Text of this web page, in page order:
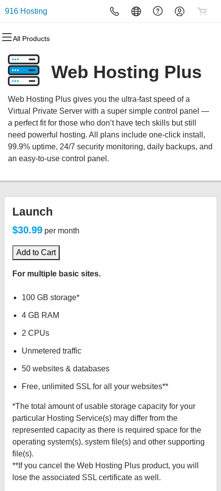
916 Hosting
All Products
All Products
Domains
Domain Registration
Bulk Registration
Domain Transfer
Bulk Transfer
All Products
Websites
Website Builder
WordPress
All Products
Hosting
cPanel
WordPress
Web Hosting Plus
VPS
All Products
Security
Website Security
SSL
Managed SSL Service
Website Backup
All Products
Marketing
Email Marketing
SEO
All Products
Email
Microsoft 365
Professional Email
Web Hosting Plus
Web Hosting Plus gives you the ultra-fast speed of a
Virtual Private Server with a super simple control panel —
a perfect fit for those who don’t have tech skills but still
need powerful hosting. All plans include one-click install,
99.9% uptime, 24/7 security monitoring, daily backups, and
an easy-to-use control panel.
Launch
$30.99 per month
Add to Cart
For multiple basic sites.
100 GB storage*
4 GB RAM
2 CPUs
Unmetered traffic
50 websites & databases
Free, unlimited SSL for all your websites**
*The total amount of usable storage capacity for your
particular Hosting Service(s) may differ from the
represented capacity as there is required space for the
operating system(s), system file(s) and other supporting
file(s).
**If you cancel the Web Hosting Plus product, you will
lose the associated SSL certificate as well.